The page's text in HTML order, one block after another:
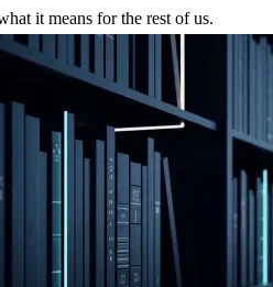
it means for the rest of us.